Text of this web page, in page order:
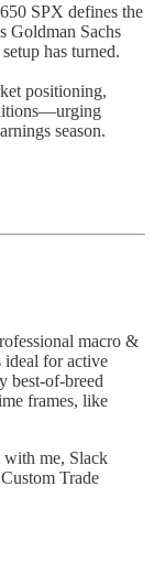
SPX defines the
Goldman Sachs
has turned.
positioning,
season.
macro &
ideal for active
best-of-breed
frames, like
with me, Slack
Trade